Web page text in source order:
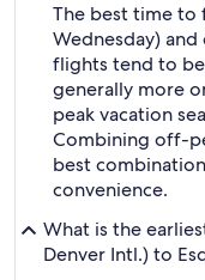
The best time to
Wednesday)
flights tend to
generally more
peak vacation
Combining off-
best
convenience.
What is the
Denver Intl.) to